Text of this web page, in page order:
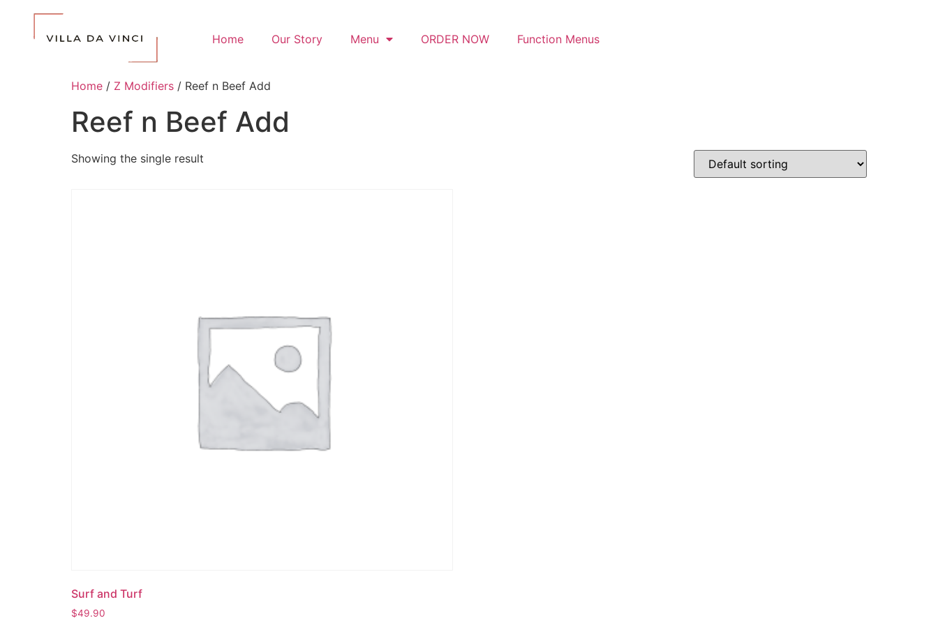
Home Our Story Menu ORDER NOW Function Menus
Home / Z Modifiers / Reef n Beef Add
Reef n Beef Add
Showing the single result
Surf and Turf
$49.90